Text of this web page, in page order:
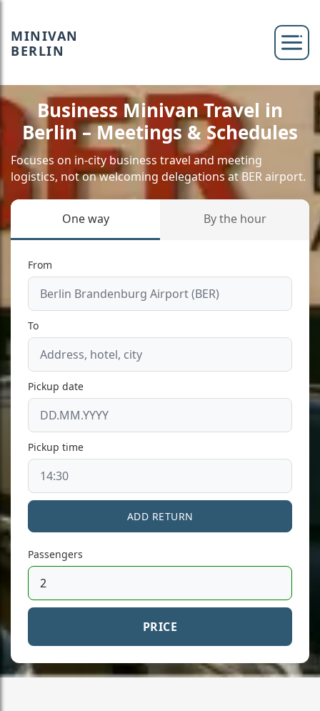
MINIVAN
BERLIN
Business Minivan Travel in
Berlin – Meetings & Schedules
Focuses on in-city business travel and meeting
logistics, not on welcoming delegations at BER airport.
One way By the hour
From
To
Pickup date
Pickup time
ADD RETURN
Passengers
PRICE